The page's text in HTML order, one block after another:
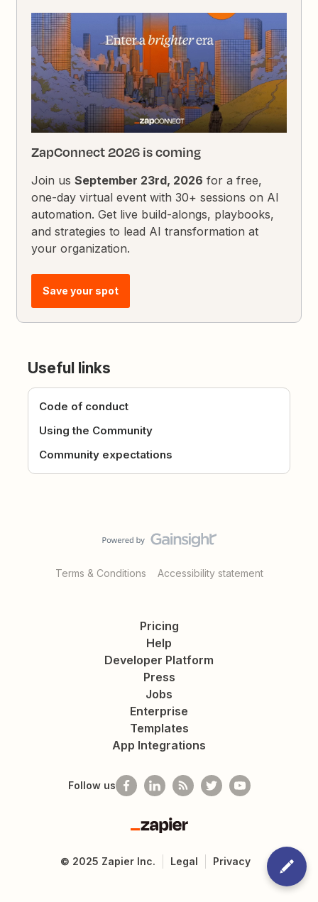
ZapConnect 2026 is coming
Join usSeptember 23rd, 2026 for a free,
one-day virtual event with 30+ sessions on AI
automation. Get live build-alongs, playbooks,
and strategies to lead AI transformation at
your organization.
Save your spot
Useful links
Code of conduct
Using the Community
Community expectations
Terms & Conditions Accessibility statement
Pricing
Help
Developer Platform
Press
Jobs
Enterprise
Templates
App Integrations
Follow us
Zapier
© 2025 Zapier Inc. Legal Privacy